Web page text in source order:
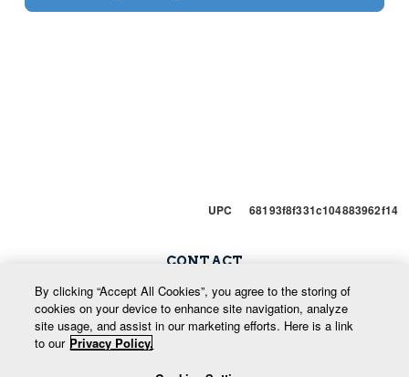
UPC 68193f8f331c104883962f14
CONTACT
Snow Phone: 250-352-7669
Enquiries: 800-666-9420
info@whitewatermountainresort.com
By clicking “Accept All Cookies”, you agree to the storing of
cookies on your device to enhance site navigation, analyze
site usage, and assist in our marketing efforts. Here is a link
to our Privacy Policy.